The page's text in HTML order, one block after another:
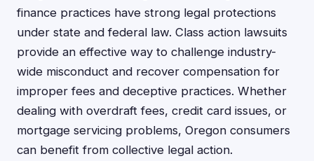
finance practices have strong legal protections
under state and federal law. Class action lawsuits
provide an effective way to challenge industry-
wide misconduct and recover compensation for
improper fees and deceptive practices. Whether
dealing with overdraft fees, credit card issues, or
mortgage servicing problems, Oregon consumers
can benefit from collective legal action.